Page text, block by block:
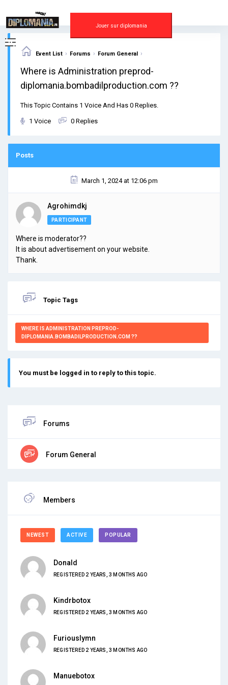
content
Jouer sur diplomania
Event List › Forums › Forum General ›
Where is Administration preprod-
diplomania.bombadilproduction.com ??
This Topic Contains 1 Voice And Has 0 Replies.
1 Voice 0 Replies
Posts
March 1, 2024 at 12:06 pm
Agrohimdkj
PARTICIPANT
Where is moderator??
It is about advertisement on your website.
Thank.
Topic Tags
WHERE IS ADMINISTRATION PREPROD-
DIPLOMANIA.BOMBADILPRODUCTION.COM ??
You must be logged in to reply to this topic.
Forums
Forum General
Members
NEWEST ACTIVE POPULAR
Donald
REGISTERED 2 YEARS, 3 MONTHS AGO
Kindrbotox
REGISTERED 2 YEARS, 3 MONTHS AGO
Furiouslymn
REGISTERED 2 YEARS, 3 MONTHS AGO
Manuebotox